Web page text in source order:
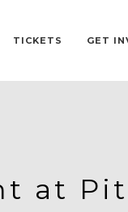
TICKETS GET
at Pit